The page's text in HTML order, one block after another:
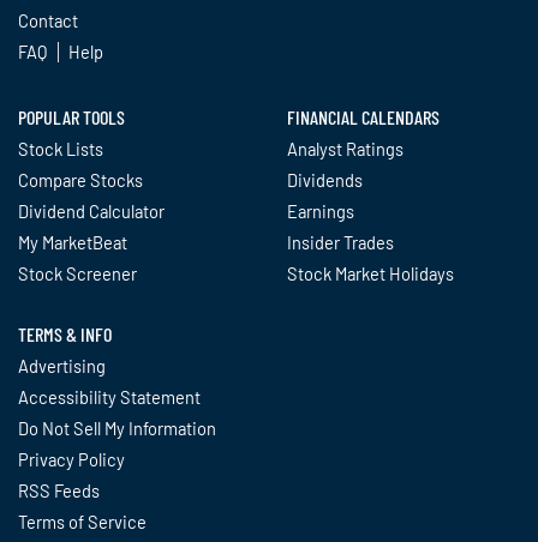
Contact
FAQ
Help
POPULAR TOOLS
Stock Lists
Compare Stocks
Dividend Calculator
My MarketBeat
Stock Screener
FINANCIAL CALENDARS
Analyst Ratings
Dividends
Earnings
Insider Trades
Stock Market Holidays
TERMS & INFO
Advertising
Accessibility Statement
Do Not Sell My Information
Privacy Policy
RSS Feeds
Terms of Service